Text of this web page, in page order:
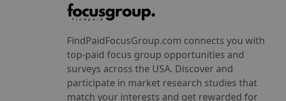
FindPaidFocusGroup.com connects you with
top-paid focus group opportunities and
surveys across the USA. Discover and
participate in market research studies that
match your interests and get rewarded for